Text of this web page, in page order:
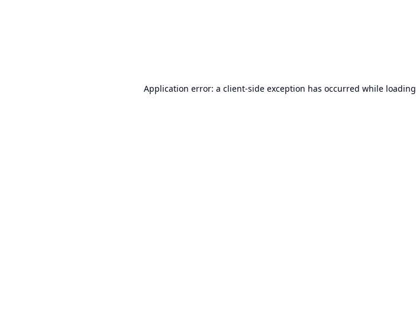
Application error: a client-side exception has occurred while loading